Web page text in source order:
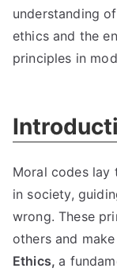
understanding
ethics and the
principles in
Moral codes lay
in society,
wrong.These
others and
Ethics,a